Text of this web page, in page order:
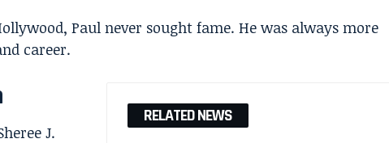
Paul never sought fame. He was always more
career.
RELATED NEWS
J.